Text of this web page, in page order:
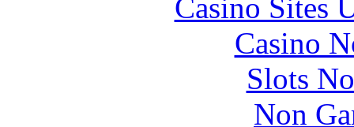
Casino Sites
Casino
Slots
Non